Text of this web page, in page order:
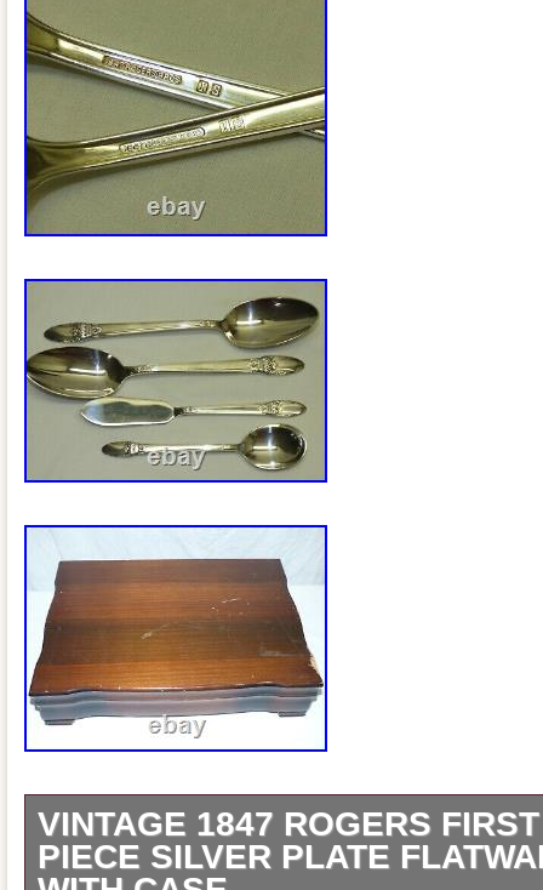
VINTAGE 1847 ROGERS
PIECE SILVER PLATE